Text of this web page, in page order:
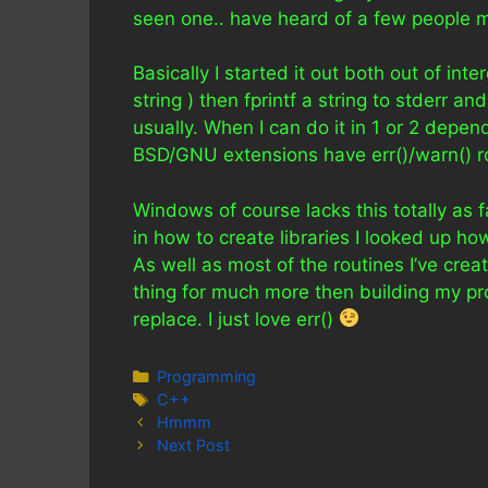
seen one.. have heard of a few people
Basically I started it out both out of
string ) then fprintf a string to stderr
usually. When I can do it in 1 or 2
BSD/GNU extensions have err()/warn()
Windows of course lacks this totally as
in how to create libraries I looked up
As well as most of the routines I’ve
thing for much more then building my
replace. I just love err()
Categories
Programming
Tags
C++
Hmmm
Next Post